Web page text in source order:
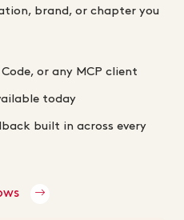
brand, or chapter you
or any MCP client
today
built in across every